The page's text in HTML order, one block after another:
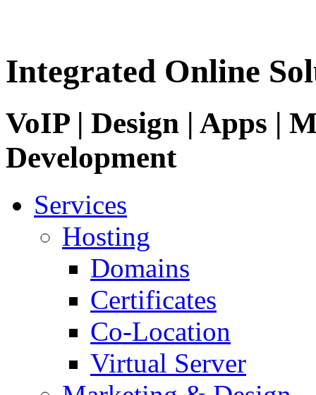
Integrated Online
VoIP | Design | Apps |
Development
Services
Hosting
Domains
Certificates
Co-Location
Virtual Server